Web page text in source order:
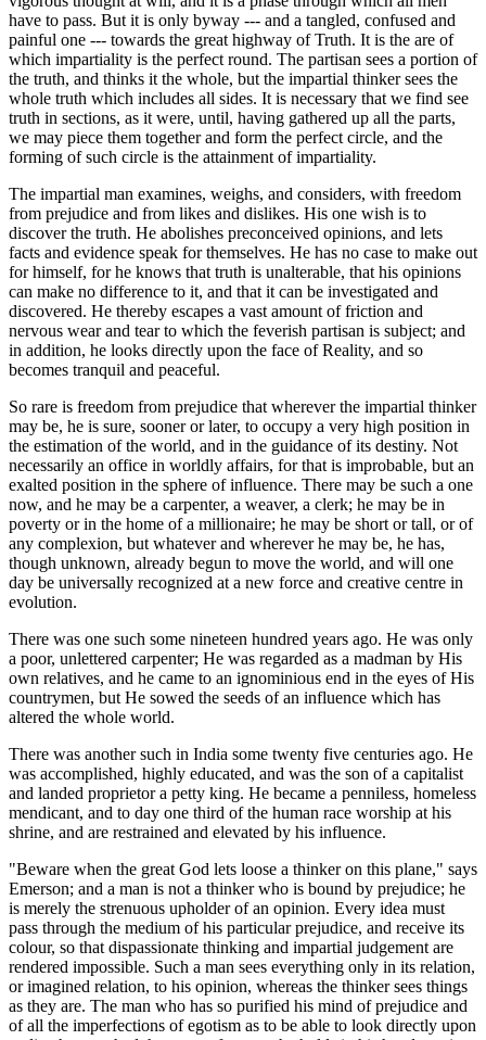
have to pass. But it is only byway --- and a tangled, confused and
painful one --- towards the great highway of Truth. It is the are of
which impartiality is the perfect round. The partisan sees a portion of
the truth, and thinks it the whole, but the impartial thinker sees the
whole truth which includes all sides. It is necessary that we find see
truth in sections, as it were, until, having gathered up all the parts,
we may piece them together and form the perfect circle, and the
forming of such circle is the attainment of impartiality.
The impartial man examines, weighs, and considers, with freedom
from prejudice and from likes and dislikes. His one wish is to
discover the truth. He abolishes preconceived opinions, and lets
facts and evidence speak for themselves. He has no case to make out
for himself, for he knows that truth is unalterable, that his opinions
can make no difference to it, and that it can be investigated and
discovered. He thereby escapes a vast amount of friction and
nervous wear and tear to which the feverish partisan is subject; and
in addition, he looks directly upon the face of Reality, and so
becomes tranquil and peaceful.
So rare is freedom from prejudice that wherever the impartial thinker
may be, he is sure, sooner or later, to occupy a very high position in
the estimation of the world, and in the guidance of its destiny. Not
necessarily an office in worldly affairs, for that is improbable, but an
exalted position in the sphere of influence. There may be such a one
now, and he may be a carpenter, a weaver, a clerk; he may be in
poverty or in the home of a millionaire; he may be short or tall, or of
any complexion, but whatever and wherever he may be, he has,
though unknown, already begun to move the world, and will one
day be universally recognized at a new force and creative centre in
evolution.
There was one such some nineteen hundred years ago. He was only
a poor, unlettered carpenter; He was regarded as a madman by His
own relatives, and he came to an ignominious end in the eyes of His
countrymen, but He sowed the seeds of an influence which has
altered the whole world.
There was another such in India some twenty five centuries ago. He
was accomplished, highly educated, and was the son of a capitalist
and landed proprietor a petty king. He became a penniless, homeless
mendicant, and to day one third of the human race worship at his
shrine, and are restrained and elevated by his influence.
"Beware when the great God lets loose a thinker on this plane," says
Emerson; and a man is not a thinker who is bound by prejudice; he
is merely the strenuous upholder of an opinion. Every idea must
pass through the medium of his particular prejudice, and receive its
colour, so that dispassionate thinking and impartial judgement are
rendered impossible. Such a man sees everything only in its relation,
or imagined relation, to his opinion, whereas the thinker sees things
as they are. The man who has so purified his mind of prejudice and
of all the imperfections of egotism as to be able to look directly upon